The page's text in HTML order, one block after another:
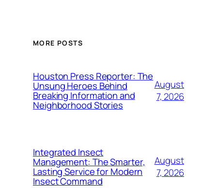
MORE POSTS
Houston Press Reporter: The
Unsung Heroes Behind
Breaking Information and
Neighborhood Stories
August
7, 2026
Integrated Insect
Management: The Smarter,
Lasting Service for Modern
Insect Command
August
7, 2026